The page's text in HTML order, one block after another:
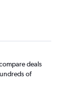
deals
of